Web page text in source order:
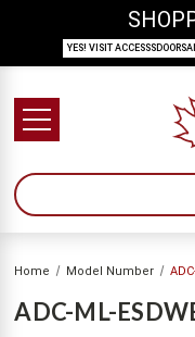
Home Model Number
ADC-ML-
YES! VISIT